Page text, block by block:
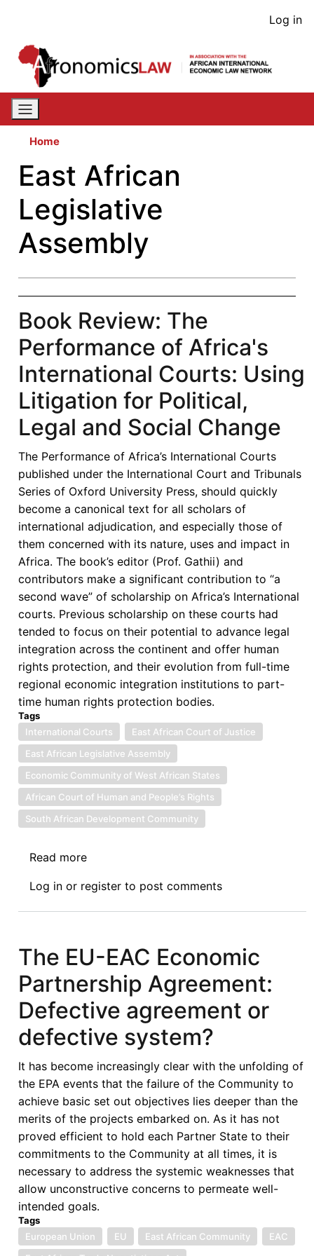
content
User
Log in
Home
East African
Legislative
Assembly
Book Review: The
Performance of Africa's
International Courts: Using
Litigation for Political,
Legal and Social Change
The Performance of Africa’s International Courts
published under the International Court and Tribunals
Series of Oxford University Press, should quickly
become a canonical text for all scholars of
international adjudication, and especially those of
them concerned with its nature, uses and impact in
Africa. The book’s editor (Prof. Gathii) and
contributors make a significant contribution to “a
second wave” of scholarship on Africa’s International
courts. Previous scholarship on these courts had
tended to focus on their potential to advance legal
integration across the continent and offer human
rights protection, and their evolution from full-time
regional economic integration institutions to part-
time human rights protection bodies.
Tags
International Courts
East African Court of Justice
East African Legislative Assembly
Economic Community of West African States
African Court of Human and People’s Rights
South African Development Community
Read more
Review:
The
Africa's
International
Courts:
Using
Litigation
for
Political,
Legal
and
Social
Change
Log in or register to post comments
The EU-EAC Economic
Partnership Agreement:
Defective agreement or
defective system?
It has become increasingly clear with the unfolding of
the EPA events that the failure of the Community to
achieve basic set out objectives lies deeper than the
merits of the projects embarked on. As it has not
proved efficient to hold each Partner State to their
commitments to the Community at all times, it is
necessary to address the systemic weaknesses that
allow unconstructive concerns to permeate well-
intended goals.
Tags
European Union
EU East African Community
EAC